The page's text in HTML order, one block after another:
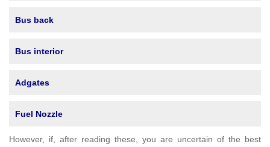
Bus back
Bus interior
Adgates
Fuel Nozzle
However, if, after reading these, you are uncertain of the best